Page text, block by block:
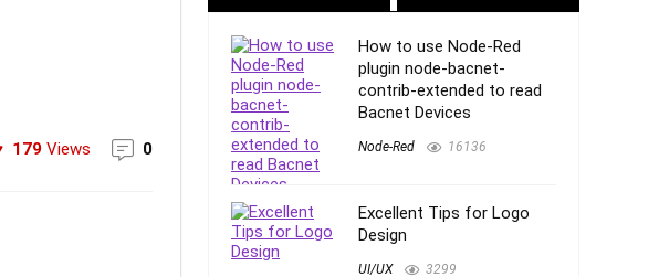
179 Views 0
How to use Node-Red
plugin node-bacnet-
contrib-extended to read
Bacnet Devices
Node-Red 16136
Excellent Tips for Logo
Design
UI/UX 3299